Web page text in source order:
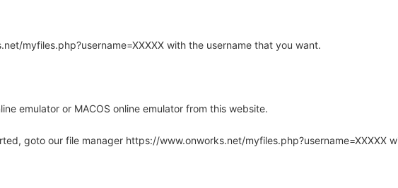
myfiles.php?username=XXXXX with the username that you want.
emulator or MACOS online emulator from this website.
goto our file manager https://www.onworks.net/myfiles.php?username=XXXXX